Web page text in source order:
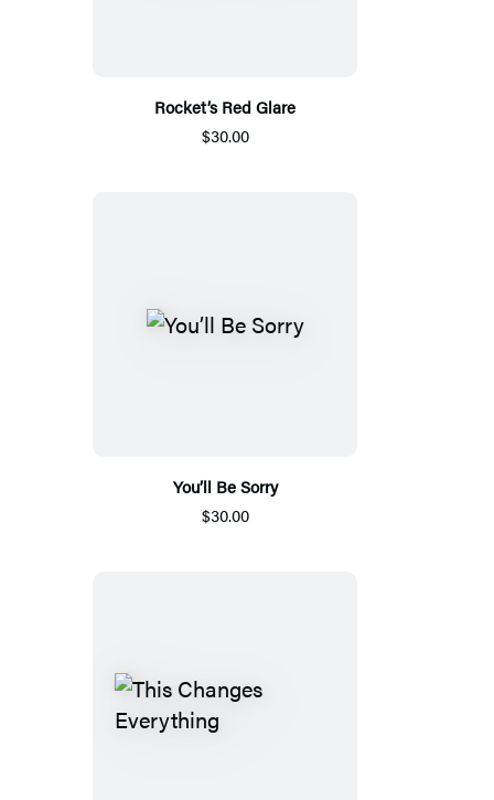
Rocket’s Red Glare
$30.00
You’ll Be Sorry
$30.00